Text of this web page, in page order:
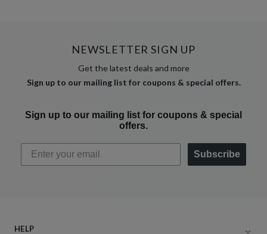
NEWSLETTER SIGN UP
Get the latest deals and more
Sign up to our mailing list for coupons & special offers.
Sign up to our mailing list for coupons & special
offers.
Subscribe
HELP